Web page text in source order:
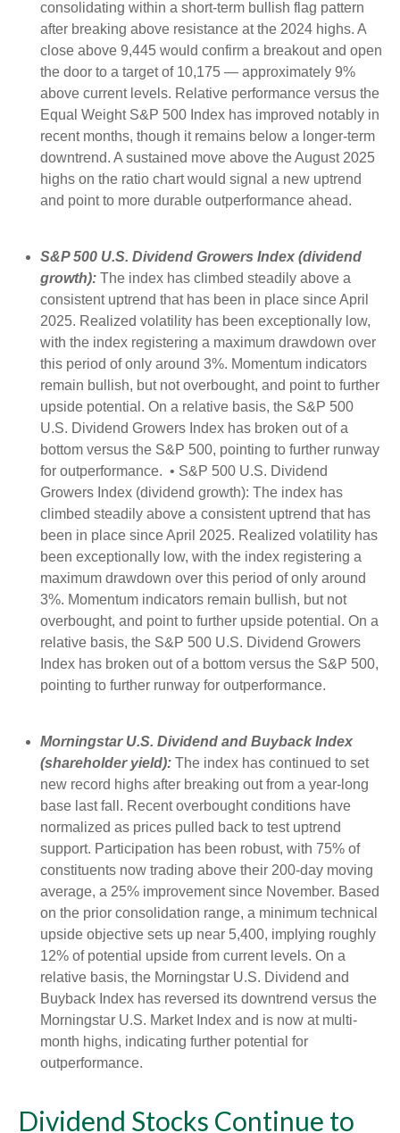
consolidating within a short-term bullish flag pattern
after breaking above resistance at the 2024 highs. A
close above 9,445 would confirm a breakout and open
the door to a target of 10,175 — approximately 9%
above current levels. Relative performance versus the
Equal Weight S&P 500 Index has improved notably in
recent months, though it remains below a longer-term
downtrend. A sustained move above the August 2025
highs on the ratio chart would signal a new uptrend
and point to more durable outperformance ahead.
S&P 500 U.S. Dividend Growers Index (dividend
growth): The index has climbed steadily above a
consistent uptrend that has been in place since April
2025. Realized volatility has been exceptionally low,
with the index registering a maximum drawdown over
this period of only around 3%. Momentum indicators
remain bullish, but not overbought, and point to further
upside potential. On a relative basis, the S&P 500
U.S. Dividend Growers Index has broken out of a
bottom versus the S&P 500, pointing to further runway
for outperformance. • S&P 500 U.S. Dividend
Growers Index (dividend growth): The index has
climbed steadily above a consistent uptrend that has
been in place since April 2025. Realized volatility has
been exceptionally low, with the index registering a
maximum drawdown over this period of only around
3%. Momentum indicators remain bullish, but not
overbought, and point to further upside potential. On a
relative basis, the S&P 500 U.S. Dividend Growers
Index has broken out of a bottom versus the S&P 500,
pointing to further runway for outperformance.
Morningstar U.S. Dividend and Buyback Index
(shareholder yield): The index has continued to set
new record highs after breaking out from a year-long
base last fall. Recent overbought conditions have
normalized as prices pulled back to test uptrend
support. Participation has been robust, with 75% of
constituents now trading above their 200-day moving
average, a 25% improvement since November. Based
on the prior consolidation range, a minimum technical
upside objective sets up near 5,400, implying roughly
12% of potential upside from current levels. On a
relative basis, the Morningstar U.S. Dividend and
Buyback Index has reversed its downtrend versus the
Morningstar U.S. Market Index and is now at multi-
month highs, indicating further potential for
outperformance.
Dividend Stocks Continue to